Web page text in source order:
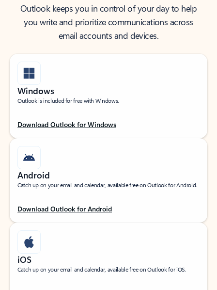
Outlook keeps you in control of your day to help
you write and prioritize communications across
email accounts and devices.
Windows
Outlook is included for free with Windows.
Download Outlook for Windows
Android
Catch up on your email and calendar, available free on Outlook for Android.
Download Outlook for Android
iOS
Catch up on your email and calendar, available free on Outlook for iOS.